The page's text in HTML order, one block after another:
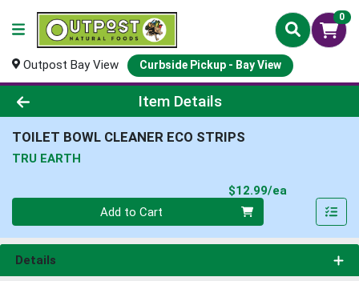
0
Outpost Bay View Curbside Pickup - Bay View
Product Details Page
Item Details
TOILET BOWL CLEANER ECO STRIPS
TRU EARTH
$12.99/ea
Add to Cart
Details